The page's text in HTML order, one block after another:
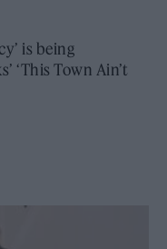
is being
‘This Town Ain’t